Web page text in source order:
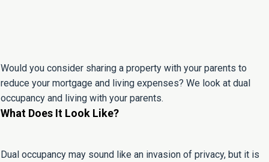
Would you consider sharing a property with your parents to
reduce your mortgage and living expenses? We look at dual
occupancy and living with your parents.
What Does It Look Like?
Dual occupancy may sound like an invasion of privacy, but it is